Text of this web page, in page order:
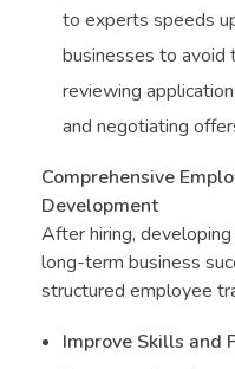
to experts speeds
businesses to avoid
reviewing
and negotiating
Comprehensive
Development
After hiring,
long-term business
structured employee
Improve Skills and